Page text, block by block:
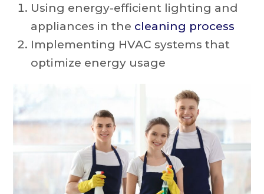
Using energy-efficient lighting and
appliances in the cleaning process
Implementing HVAC systems that
optimize energy usage